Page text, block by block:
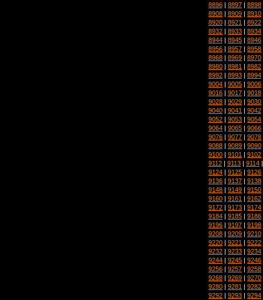
8896 | 8897 | 8898
8908 | 8909 | 8910
8920 | 8921 | 8922
8932 | 8933 | 8934
8944 | 8945 | 8946
8956 | 8957 | 8958
8968 | 8969 | 8970
8980 | 8981 | 8982
8992 | 8993 | 8994
9004 | 9005 | 9006
9016 | 9017 | 9018
9028 | 9029 | 9030
9040 | 9041 | 9042
9052 | 9053 | 9054
9064 | 9065 | 9066
9076 | 9077 | 9078
9088 | 9089 | 9090
9100 | 9101 | 9102
9112 | 9113 | 9114
9124 | 9125 | 9126
9136 | 9137 | 9138
9148 | 9149 | 9150
9160 | 9161 | 9162
9172 | 9173 | 9174
9184 | 9185 | 9186
9196 | 9197 | 9198
9208 | 9209 | 9210
9220 | 9221 | 9222
9232 | 9233 | 9234
9244 | 9245 | 9246
9256 | 9257 | 9258
9268 | 9269 | 9270
9280 | 9281 | 9282
9292 | 9293 | 9294